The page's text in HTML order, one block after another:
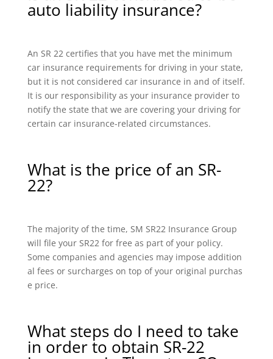
auto liability insurance?
An SR 22 certifies that you have met the minimum
car insurance requirements for driving in your state,
but it is not considered car insurance in and of itself.
It is our responsibility as your insurance provider to
notify the state that we are covering your driving for
certain car insurance-related circumstances.
What is the price of an SR-
22?
The majority of the time, SM SR22 Insurance Group
will file your SR22 for free as part of your policy.
Some companies and agencies may impose addition
al fees or surcharges on top of your original purchas
e price.
What steps do I need to take
in order to obtain SR-22